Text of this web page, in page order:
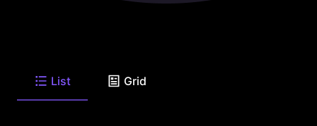
List Grid